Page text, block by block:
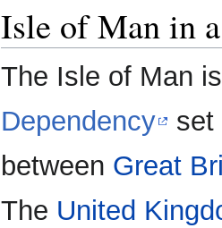
Isle of Man in
The Isle of Man
Dependency
set
between Great
The United